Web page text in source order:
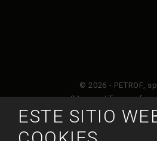
© 2026 - PETROF,
Sitemap|Terms of
ESTE SITIO